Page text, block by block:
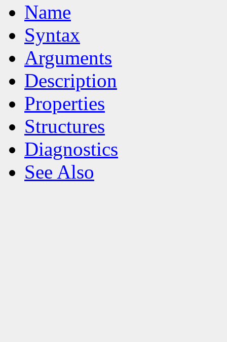
Name
Syntax
Arguments
Description
Properties
Structures
Diagnostics
See Also